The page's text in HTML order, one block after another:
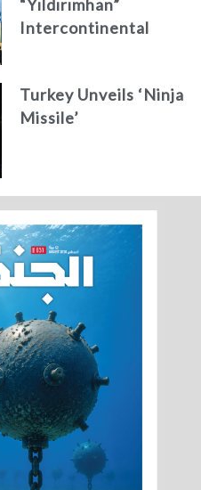
“Yıldırımhan”
Intercontinental
Turkey Unveils ‘Ninja
Missile’